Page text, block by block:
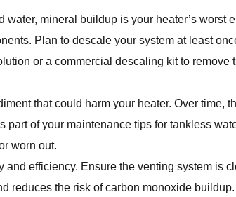
water, mineral buildup is your heater’s worst
Plan to descale your system at least
or a commercial descaling kit to remove
that could harm your heater. Over time,
part of your maintenance tips for tankless
worn out.
and efficiency. Ensure the venting system is
reduces the risk of carbon monoxide buildup.